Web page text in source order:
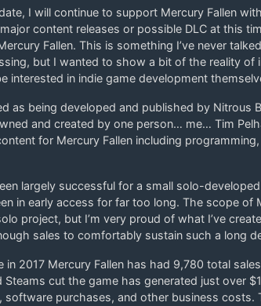
I will continue to support Mercury Fallen
content releases or possible DLC at this
Fallen. This is something I’ve never
but I wanted to show a bit of the reality of
interested in indie game development
as being developed and published by Nitrous
and created by one person… me… Tim
for Mercury Fallen including
largely successful for a small solo-
in early access for far too long. The scope of
project, but I’m very proud of what I’ve
sales to comfortably sustain such a long
in 2017 Mercury Fallen has had 9,780 total
Steams cut the game has generated just over
software purchases, and other business costs.